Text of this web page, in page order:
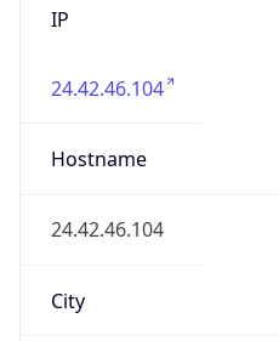
IP
24.42.46.104
Hostname
24.42.46.104
City